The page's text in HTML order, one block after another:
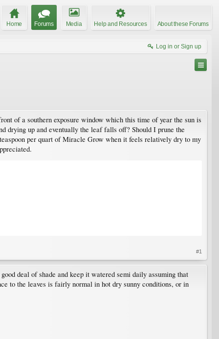
Home Forums Media Help and Resources About these Forums
Log in or Sign up
of a southern exposure window which this time of year the sun is
drying up and eventually the leaf falls off? Should I prune the
per quart of Miracle Grow when it feels relatively dry to my
#1
deal of shade and keep it watered semi daily assuming that
to the leaves is fairly normal in hot dry sunny conditions, or in